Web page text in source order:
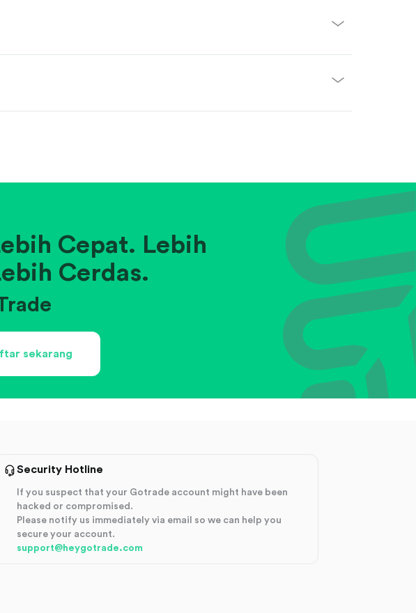
Cepat. Lebih
Cerdas.
sekarang
Security Hotline
If you suspect that your Gotrade account might have been
hacked or compromised.
Please notify us immediately via email so we can help you
secure your account.
support@heygotrade.com